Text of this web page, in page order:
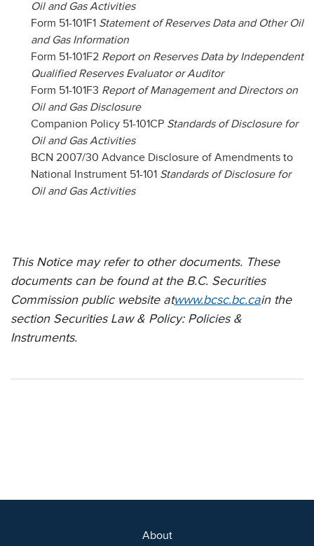
Oil and Gas Activities
Form 51-101F1 Statement of Reserves Data and Other Oil
and Gas Information
Form 51-101F2 Report on Reserves Data by Independent
Qualified Reserves Evaluator or Auditor
Form 51-101F3 Report of Management and Directors on
Oil and Gas Disclosure
Companion Policy 51-101CP Standards of Disclosure for
Oil and Gas Activities
BCN 2007/30 Advance Disclosure of Amendments to
National Instrument 51-101 Standards of Disclosure for
Oil and Gas Activities
This Notice may refer to other documents. These
documents can be found at the B.C. Securities
Commission public website atwww.bcsc.bc.cain the
section Securities Law & Policy: Policies &
Instruments.
About